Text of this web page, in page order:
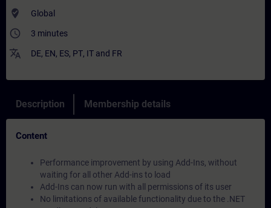
where_to_vote Global
access_time 3 minutes
translate DE, EN, ES, PT, IT and FR
Description Membership details
Content
Performance improvement by using Add-Ins, without
waiting for all other Add-ins to load
Add-Ins can now run with all permissions of its user
No limitations of available functionality due to the .NET